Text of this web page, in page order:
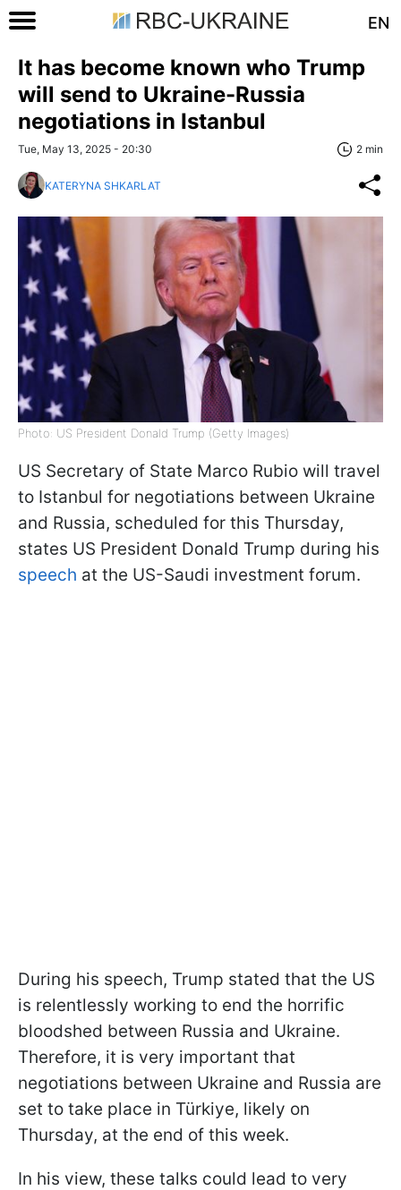
EN
It has become known who Trump
will send to Ukraine-Russia
negotiations in Istanbul
Tue, May 13, 2025 - 20:30 2 min
KATERYNA SHKARLAT
Photo: US President Donald Trump (Getty Images)
US Secretary of State Marco Rubio will travel
to Istanbul for negotiations between Ukraine
and Russia, scheduled for this Thursday,
states US President Donald Trump during his
speech at the US-Saudi investment forum.
During his speech, Trump stated that the US
is relentlessly working to end the horrific
bloodshed between Russia and Ukraine.
Therefore, it is very important that
negotiations between Ukraine and Russia are
set to take place in Türkiye, likely on
Thursday, at the end of this week.
In his view, these talks could lead to very